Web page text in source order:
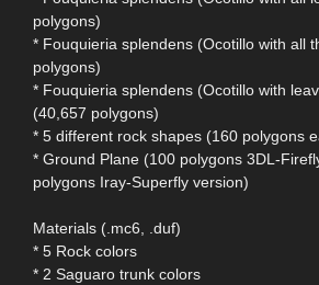
polygons)
* Fouquieria splendens (Ocotillo with all
polygons)
* Fouquieria splendens (Ocotillo with
(40,657 polygons)
* 5 different rock shapes (160 polygons
* Ground Plane (100 polygons 3DL-
polygons Iray-Superfly version)
Materials (.mc6, .duf)
* 5 Rock colors
* 2 Saguaro trunk colors